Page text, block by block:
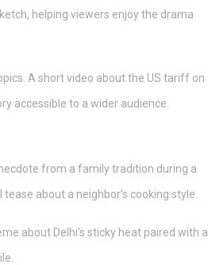
helping viewers enjoy the drama
A short video about the US tariff on
accessible to a wider audience.
from a family tradition during a
about a neighbor’s cooking style.
about Delhi’s sticky heat paired with a